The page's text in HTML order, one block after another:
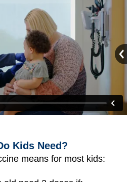
Kids Need?
means for most kids: